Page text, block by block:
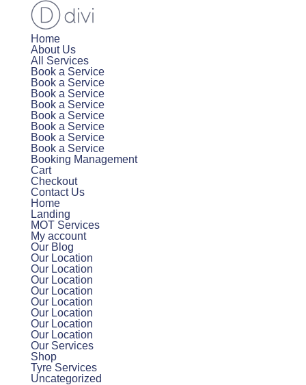
Home
About Us
All Services
Book a Service
Book a Service
Book a Service
Book a Service
Book a Service
Book a Service
Book a Service
Book a Service
Booking Management
Cart
Checkout
Contact Us
Home
Landing
MOT Services
My account
Our Blog
Our Location
Our Location
Our Location
Our Location
Our Location
Our Location
Our Location
Our Location
Our Services
Shop
Tyre Services
Uncategorized